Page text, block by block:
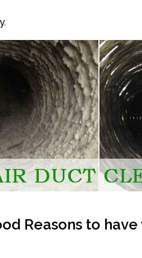
Reasons to